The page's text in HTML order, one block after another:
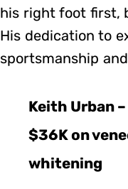
his right foot first,
His dedication to
sportsmanship
Keith Urban
$36K on
whitening